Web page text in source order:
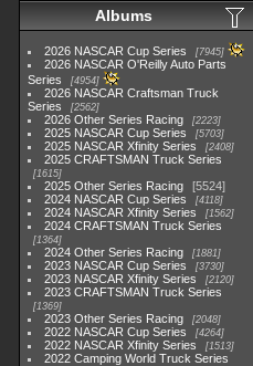
Albums
2026 NASCAR Cup Series 7945
2026 NASCAR O'Reilly Auto Parts
Series
4954
2026 NASCAR Craftsman Truck
Series
2562
2026 Other Series Racing 2223
2025 NASCAR Cup Series 5703
2025 NASCAR Xfinity Series 2408
2025 CRAFTSMAN Truck Series
1615
2025 Other Series Racing
5524
2024 NASCAR Cup Series
4118
2024 NASCAR Xfinity Series 1562
2024 CRAFTSMAN Truck Series
1364
2024 Other Series Racing 1881
2023 NASCAR Cup Series 3730
2023 NASCAR Xfinity Series 2120
2023 CRAFTSMAN Truck Series
1369
2023 Other Series Racing 2048
2022 NASCAR Cup Series 4264
2022 NASCAR Xfinity Series 1513
2022 Camping World Truck Series